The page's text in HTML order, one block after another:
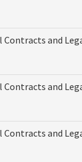
Contracts and
Contracts and
and